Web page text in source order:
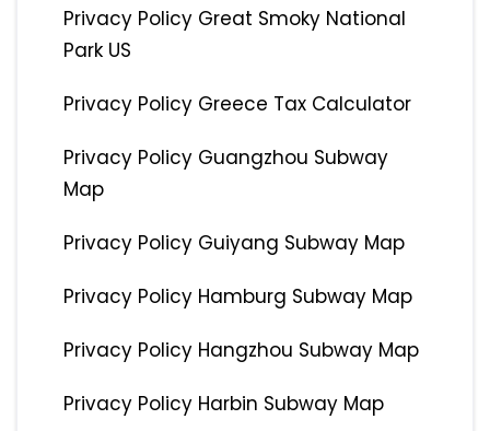
Privacy Policy Great Smoky National
Park US
Privacy Policy Greece Tax Calculator
Privacy Policy Guangzhou Subway
Map
Privacy Policy Guiyang Subway Map
Privacy Policy Hamburg Subway Map
Privacy Policy Hangzhou Subway Map
Privacy Policy Harbin Subway Map